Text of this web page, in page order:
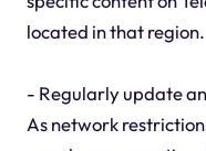
located in that region.
- Regularly update
As network